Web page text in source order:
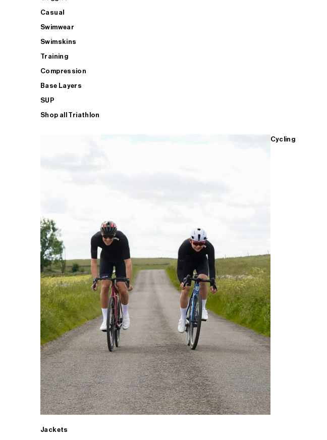
Casual
Swimwear
Swimskins
Training
Compression
Base Layers
SUP
Shop all Triathlon
Cycling
Jackets